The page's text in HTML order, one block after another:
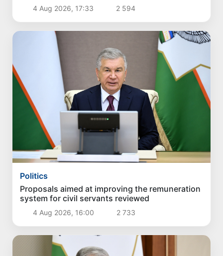
4 Aug 2026, 17:33 2 594
Politics
Proposals aimed at improving the remuneration
system for civil servants reviewed
4 Aug 2026, 16:00 2 733